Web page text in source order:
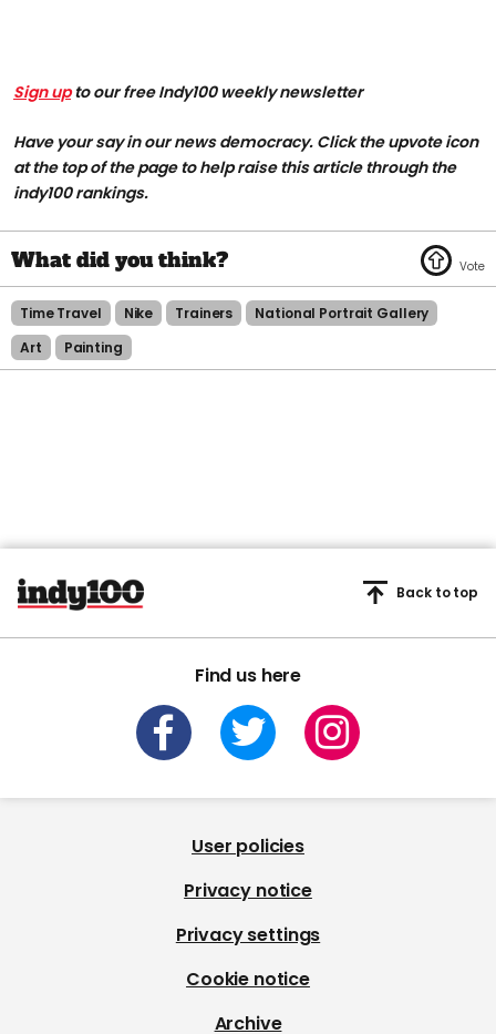
Sign upto our free Indy100 weekly newsletter
Have your say in our news democracy. Click the upvote icon
at the top of the page to help raise this article through the
indy100 rankings.
Time Travel Nike Trainers
National Portrait Gallery
Art
Painting
Find us here
Back to top
User policies
Privacy notice
Privacy settings
Cookie notice
Archive